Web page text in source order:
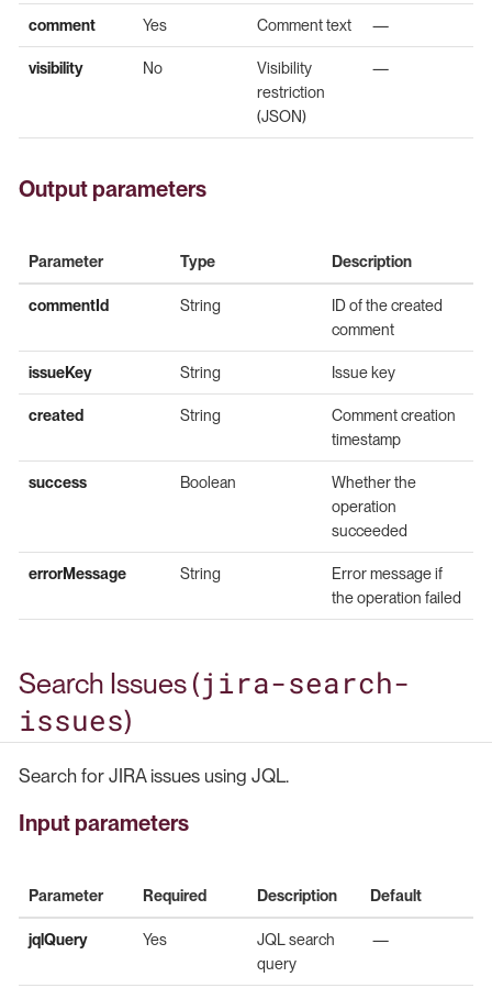
comment Yes Comment text —
visibility No
Visibility
restriction
(JSON)
—
Output parameters
Parameter Type Description
commentId String
ID of the created
comment
issueKey String Issue key
created String
Comment creation
timestamp
success Boolean
Whether the
operation
succeeded
errorMessage String
Error message if
the operation failed
Search Issues (jira-search-
issues)
Search for JIRA issues using JQL.
Input parameters
Parameter Required Description Default
jqlQuery Yes
JQL search
query
—